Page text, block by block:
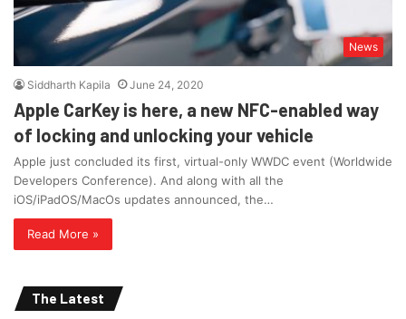
News
Siddharth Kapila June 24, 2020
Apple CarKey is here, a new NFC-enabled way
of locking and unlocking your vehicle
Apple just concluded its first, virtual-only WWDC event (Worldwide
Developers Conference). And along with all the
iOS/iPadOS/MacOs updates announced, the…
Read More »
The Latest